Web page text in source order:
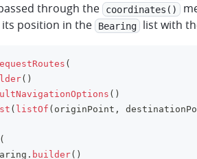
through the coordinates()
position in the
Bearing list with
(
( )
( )
( listOf ( originPoint ,
(
. builder( )